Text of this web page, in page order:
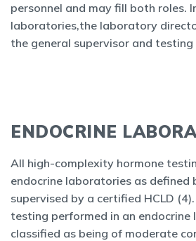
personnel and may fill both roles.
laboratories,the laboratory
the general supervisor and testing
ENDOCRINE
All high-complexity hormone
endocrine laboratories as defined
supervised by a certified HCLD
testing performed in an
classified as being of moderate